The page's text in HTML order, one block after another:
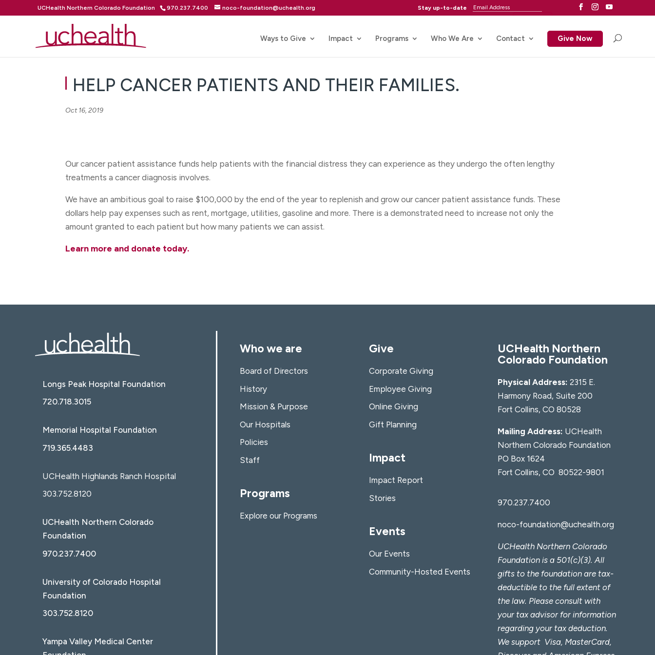
UCHealth Northern Colorado Foundation Stay up-to-date
970.237.7400 noco-foundation@uchealth.org
Ways to Give Impact Programs Who We Are Contact Give Now
HELP CANCER PATIENTS AND THEIR FAMILIES.
Oct 16, 2019
Our cancer patient assistance funds help patients with the financial distress they can experience as they undergo the often lengthy
treatments a cancer diagnosis involves.
We have an ambitious goal to raise $100,000 by the end of the year to replenish and grow our cancer patient assistance funds. These
dollars help pay expenses such as rent, mortgage, utilities, gasoline and more. There is a demonstrated need to increase not only the
amount granted to each patient but how many patients we can assist.
Learn more and donate today.
Longs Peak Hospital Foundation
720.718.3015
Memorial Hospital Foundation
719.365.4483
UCHealth Highlands Ranch Hospital
303.752.8120
UCHealth Northern Colorado
Foundation
970.237.7400
University of Colorado Hospital
Foundation
303.752.8120
Yampa Valley Medical Center
Who we are
Board of Directors
History
Mission & Purpose
Our Hospitals
Policies
Staff
Programs
Explore our Programs
Give
Corporate Giving
Employee Giving
Online Giving
Gift Planning
Impact
Impact Report
Stories
Events
Our Events
Community-Hosted Events
UCHealth Northern
Colorado Foundation
Physical Address: 2315 E.
Harmony Road, Suite 200
Fort Collins, CO 80528
Mailing Address: UCHealth
Northern Colorado Foundation
PO Box 1624
Fort Collins, CO 80522-9801
970.237.7400
noco-foundation@uchealth.org
UCHealth Northern Colorado
Foundation is a 501(c)(3). All
gifts to the foundation are tax-
deductible to the full extent of
the law. Please consult with
your tax advisor for information
regarding your tax deduction.
We support Visa, MasterCard,